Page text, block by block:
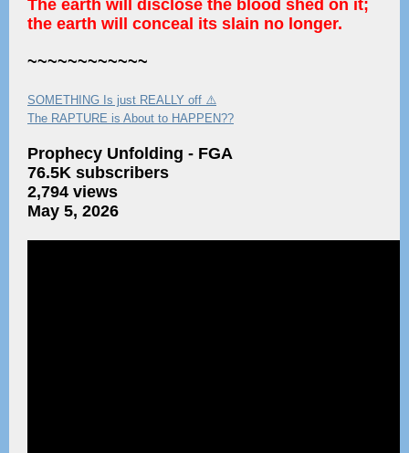
The earth will disclose the blood shed on it;
the earth will conceal its slain no longer.
~~~~~~~~~~~~
SOMETHING Is just REALLY off ⚠️
The RAPTURE is About to HAPPEN??
Prophecy Unfolding - FGA
76.5K subscribers
2,794 views
May 5, 2026